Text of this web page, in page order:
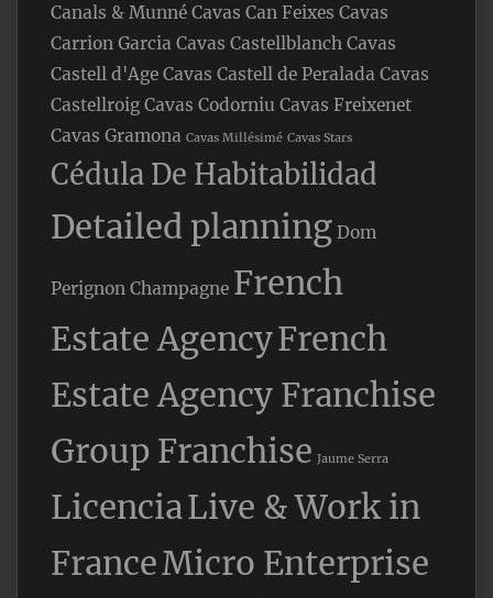
Canals & Munné Cavas Can Feixes Cavas
Carrion Garcia Cavas Castellblanch Cavas
Castell d'Age Cavas Castell de Peralada Cavas
Castellroig Cavas Codorniu Cavas Freixenet
Cavas Gramona Cavas Millésimé Cavas Stars
Cédula De Habitabilidad
Detailed planning Dom
Perignon Champagne French
Estate AgencyFrench
Estate Agency Franchise
Group Franchise Jaume Serra
LicenciaLive & Work in
FranceMicro Enterprise